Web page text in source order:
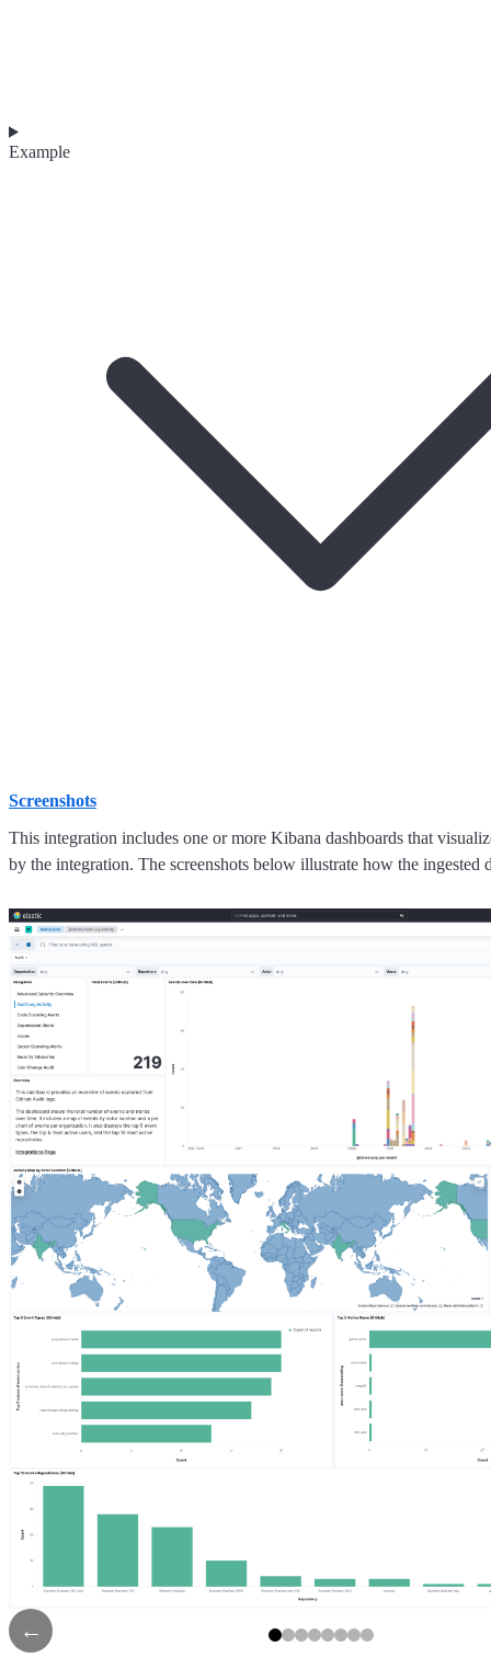
Example
Screenshots
This integration includes one or more Kibana dashboards that
by the integration. The screenshots below illustrate how the ingested
←